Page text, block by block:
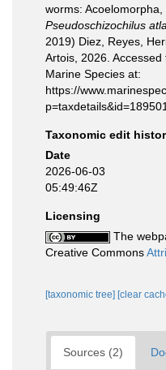
worms:
Pseudoschizochilus
2019) Diez, Reyes,
Artois, 2026.
Marine Species at:
https://
Taxonomic edit
Date
2026-06-03
05:49:46Z
Licensing
The
Creative Commons
[taxonomic tree] [clear
Sources (2)